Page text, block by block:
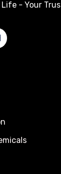
Life - Your